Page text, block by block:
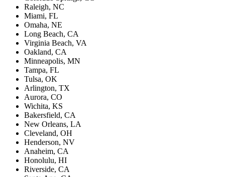
Raleigh, NC
Miami, FL
Omaha, NE
Long Beach, CA
Virginia Beach, VA
Oakland, CA
Minneapolis, MN
Tampa, FL
Tulsa, OK
Arlington, TX
Aurora, CO
Wichita, KS
Bakersfield, CA
New Orleans, LA
Cleveland, OH
Henderson, NV
Anaheim, CA
Honolulu, HI
Riverside, CA